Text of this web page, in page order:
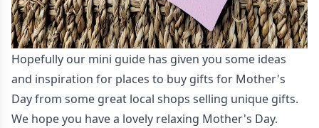
Hopefully our mini guide has given you some ideas
and inspiration for places to buy gifts for Mother's
Day from some great local shops selling unique gifts.
We hope you have a lovely relaxing Mother's Day.